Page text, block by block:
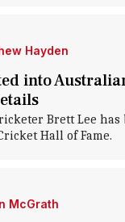
Hayden
into
Brett Lee has
Hall of Fame.
McGrath